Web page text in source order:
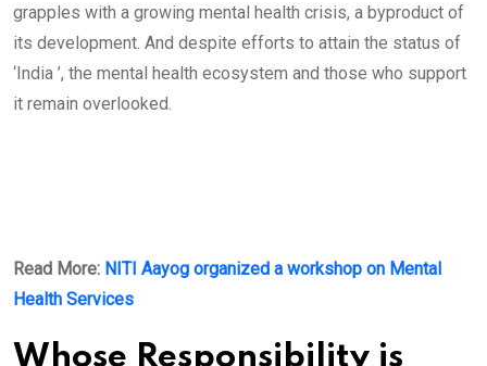
grapples with a growing mental health crisis, a byproduct of
its development. And despite efforts to attain the status of
‘India ’, the mental health ecosystem and those who support
it remain overlooked.
Read More: NITI Aayog organized a workshop on Mental
Health Services
Whose Responsibility is